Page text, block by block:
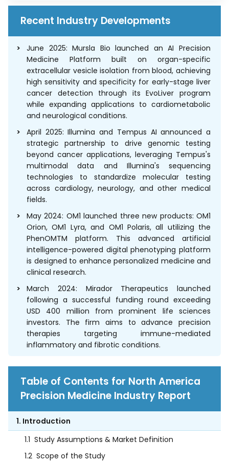
Recent Industry Developments
June 2025: Mursla Bio launched an AI Precision
Medicine Platform built on organ-specific
extracellular vesicle isolation from blood, achieving
high sensitivity and specificity for early-stage liver
cancer detection through its EvoLiver program
while expanding applications to cardiometabolic
and neurological conditions.
April 2025: Illumina and Tempus AI announced a
strategic partnership to drive genomic testing
beyond cancer applications, leveraging Tempus's
multimodal data and Illumina's sequencing
technologies to standardize molecular testing
across cardiology, neurology, and other medical
fields.
May 2024: OM1 launched three new products: OM1
Orion, OM1 Lyra, and OM1 Polaris, all utilizing the
PhenOMTM platform. This advanced artificial
intelligence-powered digital phenotyping platform
is designed to enhance personalized medicine and
clinical research.
March 2024: Mirador Therapeutics launched
following a successful funding round exceeding
USD 400 million from prominent life sciences
investors. The firm aims to advance precision
therapies targeting immune-mediated
inflammatory and fibrotic conditions.
Table of Contents for North America
Precision Medicine Industry Report
1. Introduction
1.1 Study Assumptions & Market Definition
1.2 Scope of the Study